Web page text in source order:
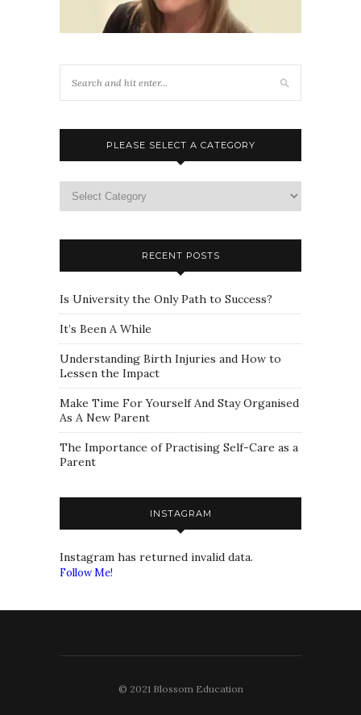
PLEASE SELECT A CATEGORY
select
RECENT POSTS
Is University the Only Path to Success?
It’s Been A While
Understanding Birth Injuries and How to
Lessen the Impact
Make Time For Yourself And Stay Organised
As A New Parent
The Importance of Practising Self-Care as a
Parent
INSTAGRAM
Instagram has returned invalid data.
Follow Me!
© 2021 Blossom Education